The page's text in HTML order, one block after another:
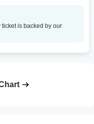
is backed by our